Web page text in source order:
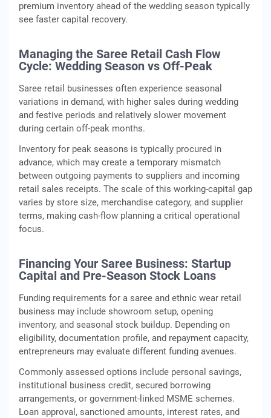
premium inventory ahead of the wedding season typically
see faster capital recovery.
Managing the Saree Retail Cash Flow
Cycle: Wedding Season vs Off-Peak
Saree retail businesses often experience seasonal
variations in demand, with higher sales during wedding
and festive periods and relatively slower movement
during certain off‑peak months.
Inventory for peak seasons is typically procured in
advance, which may create a temporary mismatch
between outgoing payments to suppliers and incoming
retail sales receipts. The scale of this working‑capital gap
varies by store size, merchandise category, and supplier
terms, making cash‑flow planning a critical operational
focus.
Financing Your Saree Business: Startup
Capital and Pre-Season Stock Loans
Funding requirements for a saree and ethnic wear retail
business may include showroom setup, opening
inventory, and seasonal stock buildup. Depending on
eligibility, documentation profile, and repayment capacity,
entrepreneurs may evaluate different funding avenues.
Commonly assessed options include personal savings,
institutional business credit, secured borrowing
arrangements, or government‑linked MSME schemes.
Loan approval, sanctioned amounts, interest rates, and